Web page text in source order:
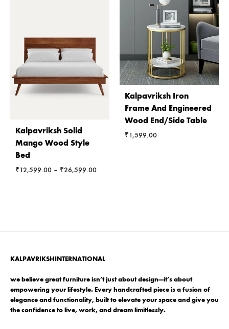
Kalpavriksh Solid
Mango Wood Style
Bed
₹12,599.00 – ₹26,599.00Price
Kalpavriksh Iron
Frame And Engineered
Wood End/Side Table
₹1,599.00
KALPAVRIKSHINTERNATIONAL
we believe great furniture isn’t just about design—it’s about
empowering your lifestyle. Every handcrafted piece is a fusion of
elegance and functionality, built to elevate your space and give you
the confidence to live, work, and dream limitlessly.